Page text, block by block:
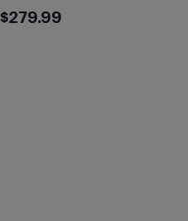
$279.99
$279.99